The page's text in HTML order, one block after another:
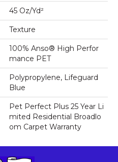
45 Oz/yd²
Texture
100% Anso® High Perfor
Mance PET
Polypropylene, Lifeguard
Blue
Pet Perfect Plus 25 Year Li
Mited Residential Broadlo
Om Carpet Warranty